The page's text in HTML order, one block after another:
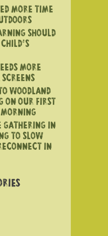
MORE TIME
SHOULD
MORE
WOODLAND
ON OUR FIRST
GATHERING IN
TO SLOW
IN